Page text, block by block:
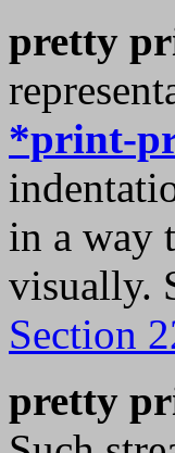
pretty
*print-
in a way
visually.
Section
pretty